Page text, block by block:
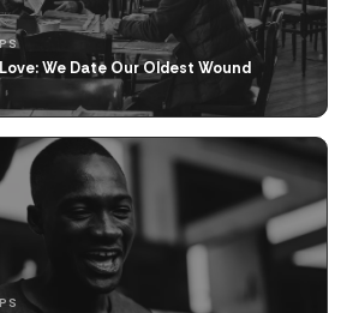
We Date Our Oldest Wound